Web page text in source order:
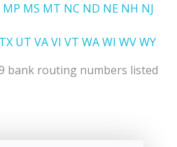
MP MS MT NC ND NE NH NJ
TX UT VAVI VT WAWI WVWY
bank routing numbers listed